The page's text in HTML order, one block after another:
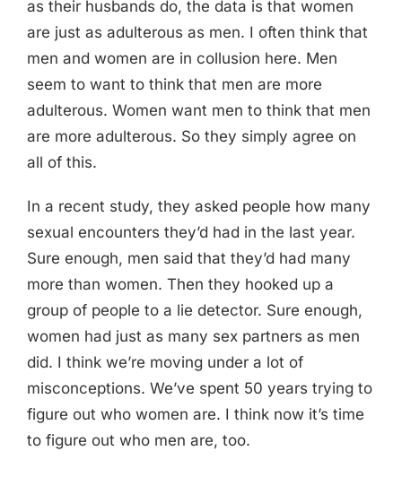
as their husbands do, the data is that women
are just as adulterous as men. I often think that
men and women are in collusion here. Men
seem to want to think that men are more
adulterous. Women want men to think that men
are more adulterous. So they simply agree on
all of this.
In a recent study, they asked people how many
sexual encounters they’d had in the last year.
Sure enough, men said that they’d had many
more than women. Then they hooked up a
group of people to a lie detector. Sure enough,
women had just as many sex partners as men
did. I think we’re moving under a lot of
misconceptions. We’ve spent 50 years trying to
figure out who women are. I think now it’s time
to figure out who men are, too.